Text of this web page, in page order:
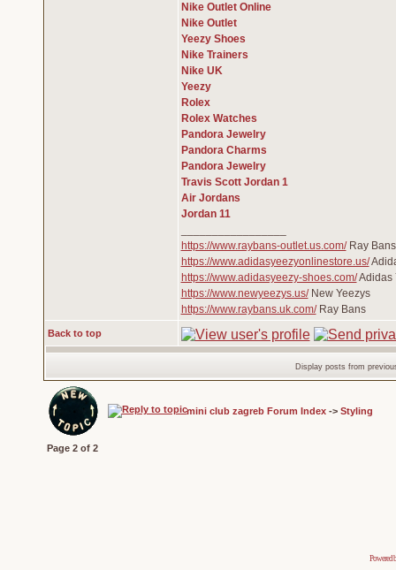
Nike Outlet Online
Nike Outlet
Yeezy Shoes
Nike Trainers
Nike UK
Yeezy
Rolex
Rolex Watches
Pandora Jewelry
Pandora Charms
Pandora Jewelry
Travis Scott Jordan 1
Air Jordans
Jordan 11
https://www.raybans-outlet.us.com/Ray
https://www.adidasyeezyonlinestore.us/
https://www.adidasyeezy-shoes.com/Adidas
https://www.newyeezys.us/New Yeezys
https://www.raybans.uk.com/Ray Bans
Back to top
Display posts from
mini club zagreb Forum Index-> Styling
Page 2of 2
Powered